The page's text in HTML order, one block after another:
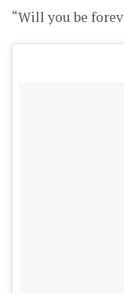
“Will you be